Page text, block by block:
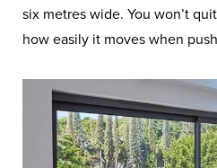
six metres wide. You won’t
how easily it moves when